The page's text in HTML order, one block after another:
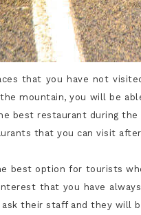
that you have not
mountain, you will be
best restaurant during
that you can visit
best option for tourists
that you have
their staff and they will